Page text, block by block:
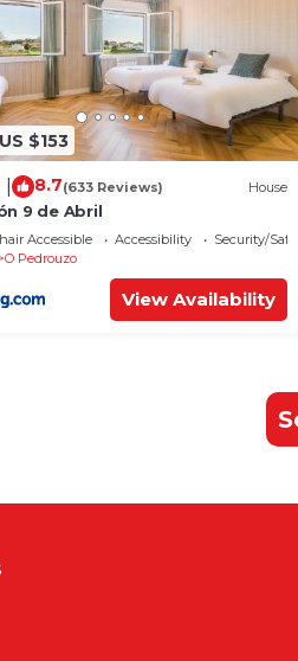
$153
8.7(633 Reviews) House
9 de Abril
Accessible Accessibility
Security/
O Pedrouzo
View Availability